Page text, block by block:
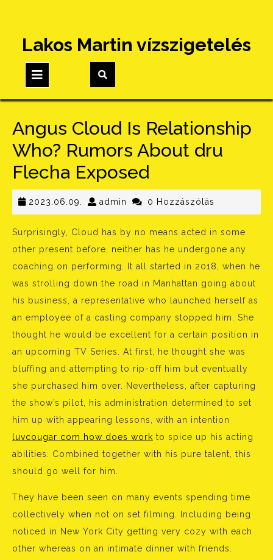
content
Lakos Martin vízszigetelés
Button
Angus Cloud Is Relationship
Who? Rumors About dru
Flecha Exposed
2023.06.09. 2023.06.09.
admin admin0 Hozzászólás
Surprisingly, Cloud has by no means acted in some
other present before, neither has he undergone any
coaching on performing. It all started in 2018, when he
was strolling down the road in Manhattan going about
his business, a representative who launched herself as
an employee of a casting company stopped him. She
thought he would be excellent for a certain position in
an upcoming TV Series. At first, he thought she was
bluffing and attempting to rip-off him but eventually
she purchased him over. Nevertheless, after capturing
the show’s pilot, his administration determined to set
him up with appearing lessons, with an intention
luvcougar com how does work to spice up his acting
abilities. Combined together with his pure talent, this
should go well for him.
They have been seen on many events spending time
collectively when not on set filming. Including being
noticed in New York City getting very cozy with each
other whereas on an intimate dinner with friends.